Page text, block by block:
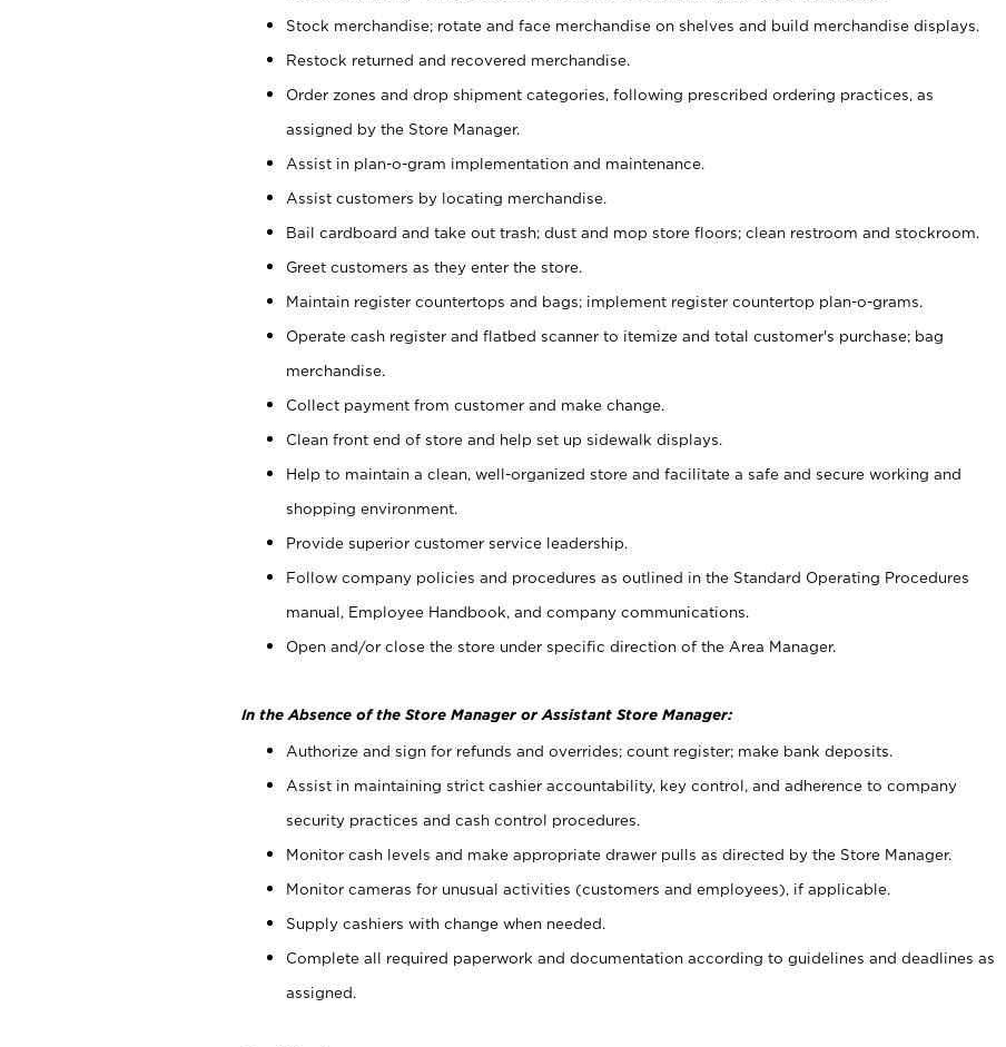
Stock merchandise; rotate and face merchandise on shelves and build merchandise displays.
Restock returned and recovered merchandise.
Order zones and drop shipment categories, following prescribed ordering practices, as
assigned by the Store Manager.
Assist in plan-o-gram implementation and maintenance.
Assist customers by locating merchandise.
Bail cardboard and take out trash; dust and mop store floors; clean restroom and stockroom.
Greet customers as they enter the store.
Maintain register countertops and bags; implement register countertop plan-o-grams.
Operate cash register and flatbed scanner to itemize and total customer's purchase; bag
merchandise.
Collect payment from customer and make change.
Clean front end of store and help set up sidewalk displays.
Help to maintain a clean, well-organized store and facilitate a safe and secure working and
shopping environment.
Provide superior customer service leadership.
Follow company policies and procedures as outlined in the Standard Operating Procedures
manual, Employee Handbook, and company communications.
Open and/or close the store under specific direction of the Area Manager.
In the Absence of the Store Manager or Assistant Store Manager:
Authorize and sign for refunds and overrides; count register; make bank deposits.
Assist in maintaining strict cashier accountability, key control, and adherence to company
security practices and cash control procedures.
Monitor cash levels and make appropriate drawer pulls as directed by the Store Manager.
Monitor cameras for unusual activities (customers and employees), if applicable.
Supply cashiers with change when needed.
Complete all required paperwork and documentation according to guidelines and deadlines as
assigned.